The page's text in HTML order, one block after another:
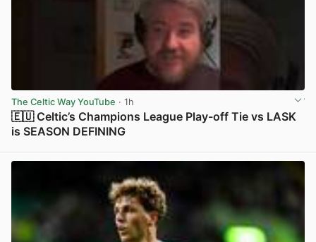
The Celtic Way YouTube · 1h
🇪🇺 Celtic’s Champions League Play-off Tie vs LASK
is SEASON DEFINING